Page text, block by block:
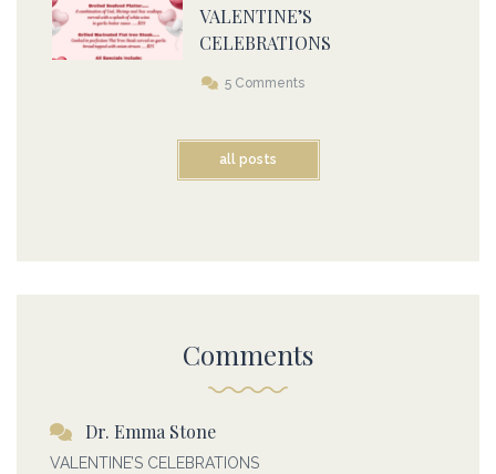
VALENTINE’S
CELEBRATIONS
5 Comments
all posts
Comments
Dr. Emma Stone
VALENTINE’S CELEBRATIONS